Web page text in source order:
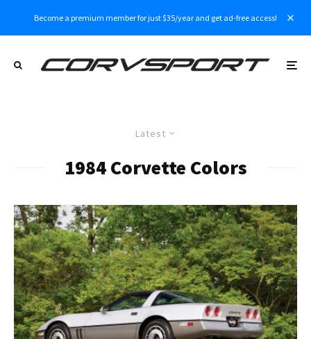
Become a premium member for just $35/year and get ad-free access!
Latest
1984 Corvette Colors